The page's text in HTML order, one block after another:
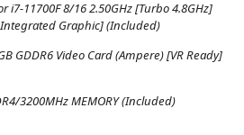
i7-11700F 8/16 2.50GHz [Turbo 4.8GHz]
Integrated Graphic] (Included)
GDDR6 Video Card (Ampere) [VR Ready]
3200MHz MEMORY (Included)